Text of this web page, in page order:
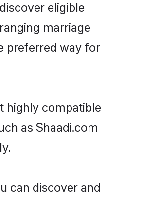
eligible
marriage
preferred way for
highly compatible
as Shaadi.com
can discover and